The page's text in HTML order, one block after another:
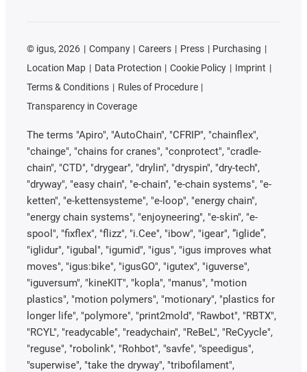
© igus, 2026 Company Careers Press
Purchasing
Location Map
Data Protection Cookie Policy
Imprint
Terms & Conditions
Rules of Procedure
Transparency in Coverage
The terms "Apiro", "AutoChain", "CFRIP", "chainflex",
"chainge", "chains for cranes", "conprotect", "cradle-
chain", "CTD", "drygear", "drylin", "dryspin", "dry-tech",
"dryway", "easy chain", "e-chain", "e-chain systems", "e-
ketten", "e-kettensysteme", "e-loop", "energy chain",
"energy chain systems", "enjoyneering", "e-skin", "e-
spool", "fixflex", "flizz", "i.Cee", "ibow", "igear", “iglide”,
"iglidur", "igubal", "igumid", "igus", "igus improves what
moves", "igus:bike", "igusGO", "igutex", "iguverse",
"iguversum", "kineKIT", "kopla", "manus", "motion
plastics", "motion polymers", "motionary", "plastics for
longer life", "polymore", "print2mold", "Rawbot", "RBTX",
"RCYL", "readycable", "readychain", "ReBeL", "ReCyycle",
"reguse", "robolink", "Rohbot", "savfe", "speedigus",
"superwise", "take the dryway", "tribofilament",